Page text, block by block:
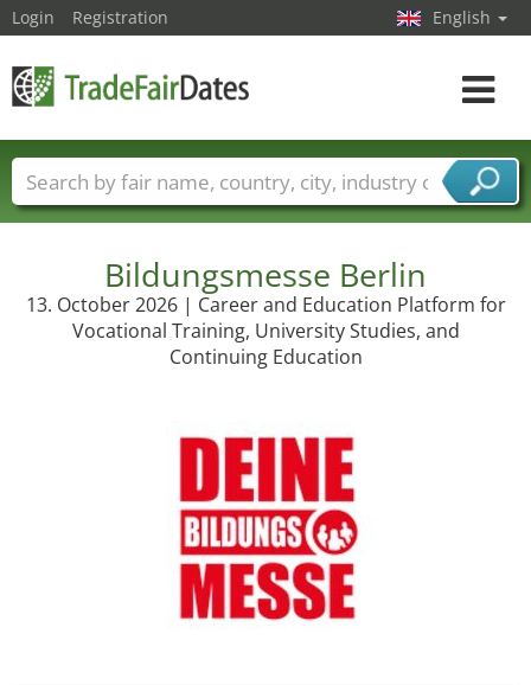
Bildungsmesse Berlin
13. October 2026 | Career and Education Platform for
Vocational Training, University Studies, and
Continuing Education
Login Registration English
Toggle
Trade fair names Countries
Cities